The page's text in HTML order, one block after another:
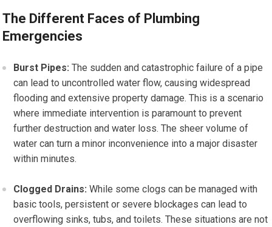
The Different Faces of Plumbing
Emergencies
Burst Pipes: The sudden and catastrophic failure of a pipe
can lead to uncontrolled water flow, causing widespread
flooding and extensive property damage. This is a scenario
where immediate intervention is paramount to prevent
further destruction and water loss. The sheer volume of
water can turn a minor inconvenience into a major disaster
within minutes.
Clogged Drains: While some clogs can be managed with
basic tools, persistent or severe blockages can lead to
overflowing sinks, tubs, and toilets. These situations are not